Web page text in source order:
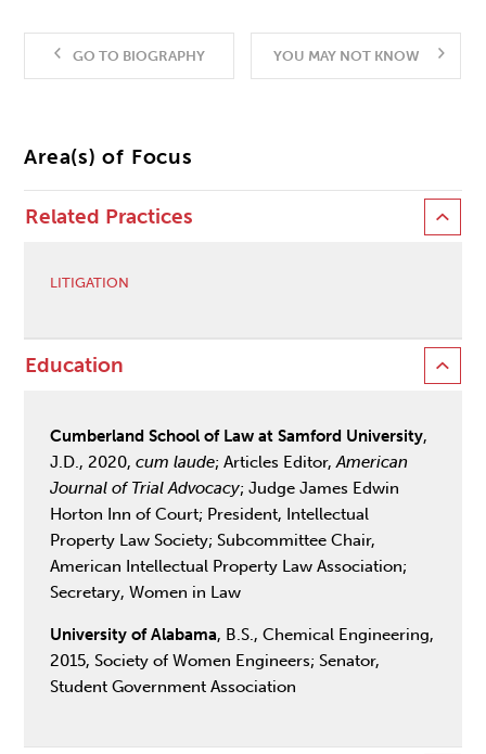
GO TO BIOGRAPHY YOU MAY NOT KNOW
Area(s) of Focus
Related Practices
LITIGATION
Education
Cumberland School of Law at Samford University,
J.D., 2020,cum laude; Articles Editor,American
Journal of Trial Advocacy; Judge James Edwin
Horton Inn of Court; President, Intellectual
Property Law Society; Subcommittee Chair,
American Intellectual Property Law Association;
Secretary, Women in Law
University of Alabama, B.S., Chemical Engineering,
2015, Society of Women Engineers; Senator,
Student Government Association